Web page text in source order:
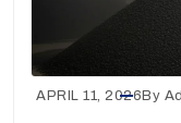
APRIL 11, 2026By